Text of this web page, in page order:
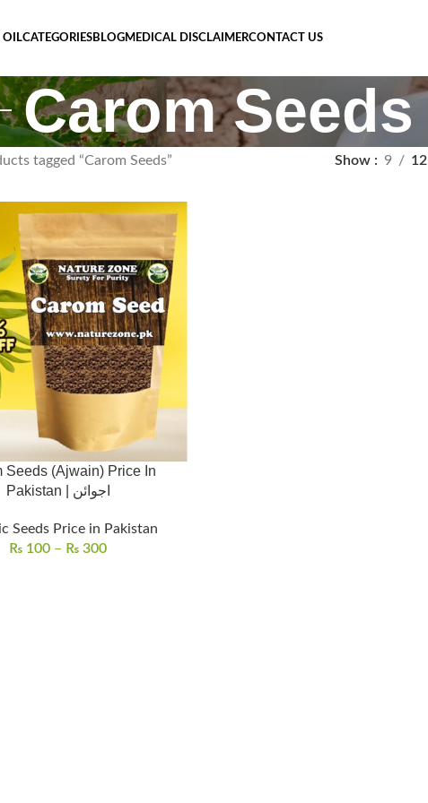
OILCATEGORIESBLOGMEDICAL DISCLAIMERCONTACT US
Carom Seeds
tagged “Carom Seeds” Show 9 12
Seeds (Ajwain) Price In
Pakistan | اجوائن
Seeds Price in Pakistan
₨ 100 – ₨ 300